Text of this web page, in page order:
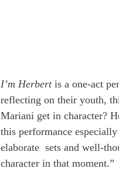
I’m Herbert is a one-act
reflecting on their youth,
Mariani get in character?
this performance
elaborate  sets and well-
character in that moment.”